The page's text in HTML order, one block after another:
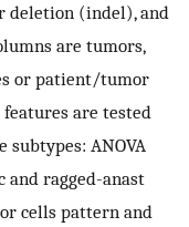
deletion (indel), and
are tumors,
or patient/tumor
are tested
ANOVA
and ragged-anast
cells pattern and